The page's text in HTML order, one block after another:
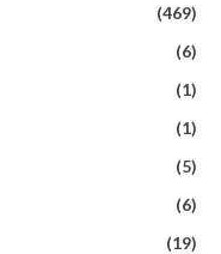
(469)
(6)
(1)
(1)
(5)
(6)
(19)